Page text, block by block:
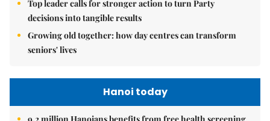
Top leader calls for stronger action to turn Party
decisions into tangible results
Growing old together: how day centres can transform
seniors' lives
Hanoi today
9.2 million Hanoians benefits from free health screening